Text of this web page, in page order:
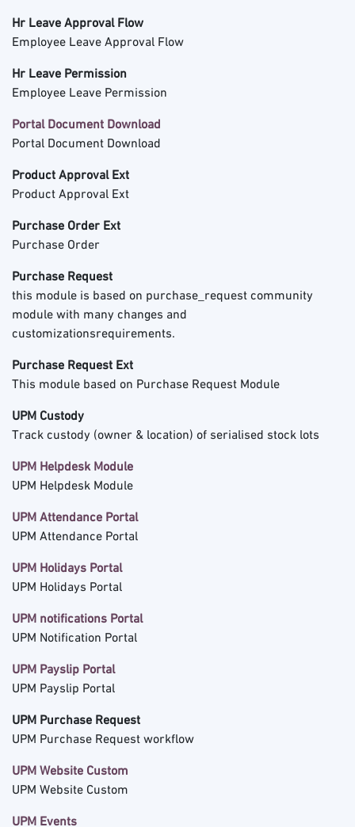
Hr Leave Approval Flow
Employee Leave Approval Flow
Hr Leave Permission
Employee Leave Permission
Portal Document Download
Portal Document Download
Product Approval Ext
Product Approval Ext
Purchase Order Ext
Purchase Order
Purchase Request
this module is based on purchase_request community
module with many changes and
customizationsrequirements.
Purchase Request Ext
This module based on Purchase Request Module
UPM Custody
Track custody (owner & location) of serialised stock lots
UPM Helpdesk Module
UPM Helpdesk Module
UPM Attendance Portal
UPM Attendance Portal
UPM Holidays Portal
UPM Holidays Portal
UPM notifications Portal
UPM Notification Portal
UPM Payslip Portal
UPM Payslip Portal
UPM Purchase Request
UPM Purchase Request workflow
UPM Website Custom
UPM Website Custom
UPM Events